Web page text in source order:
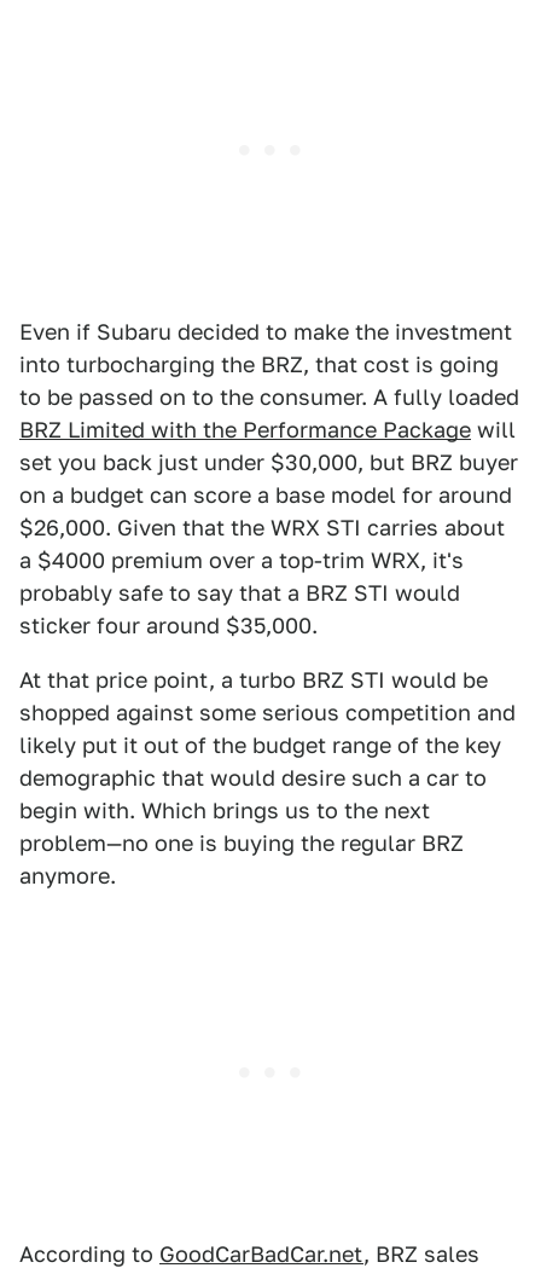
Even if Subaru decided to make the investment
into turbocharging the BRZ, that cost is going
to be passed on to the consumer. A fully loaded
BRZ Limited with the Performance Package will
set you back just under $30,000, but BRZ buyer
on a budget can score a base model for around
$26,000. Given that the WRX STI carries about
a $4000 premium over a top-trim WRX, it's
probably safe to say that a BRZ STI would
sticker four around $35,000.
At that price point, a turbo BRZ STI would be
shopped against some serious competition and
likely put it out of the budget range of the key
demographic that would desire such a car to
begin with. Which brings us to the next
problem—no one is buying the regular BRZ
anymore.
According to GoodCarBadCar.net, BRZ sales